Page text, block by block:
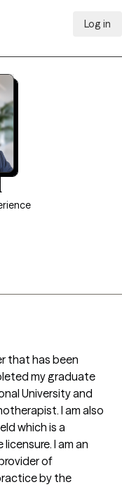
Log in
that has been
my graduate
University and
I am also
which is a
I am an
of
by the